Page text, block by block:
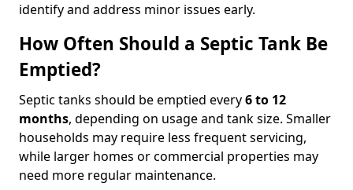
identify and address minor issues early.
How Often Should a Septic Tank Be
Emptied?
Septic tanks should be emptied every6 to 12
months, depending on usage and tank size. Smaller
households may require less frequent servicing,
while larger homes or commercial properties may
need more regular maintenance.